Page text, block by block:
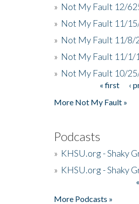
» Not My Fault 12/
» Not My Fault 11/
» Not My Fault 11/8/
» Not My Fault 11/1/
» Not My Fault 10/
« first ‹
More Not My Fault »
Podcasts
» KHSU.org - Shaky
» KHSU.org - Shaky
More Podcasts »